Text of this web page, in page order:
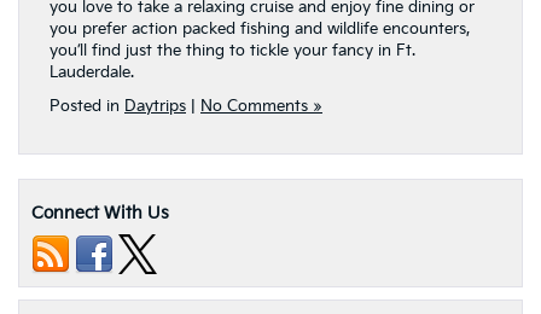
you love to take a relaxing cruise and enjoy fine dining or
you prefer action packed fishing and wildlife encounters,
you’ll find just the thing to tickle your fancy in Ft.
Lauderdale.
Posted in Daytrips No Comments »
Connect With Us